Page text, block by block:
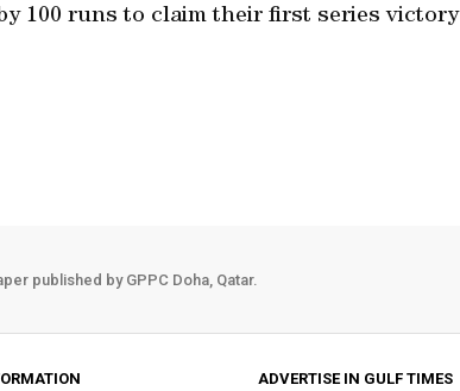
100 runs to claim their first series victory
published by GPPC Doha, Qatar.
ADVERTISE IN GULF TIMES